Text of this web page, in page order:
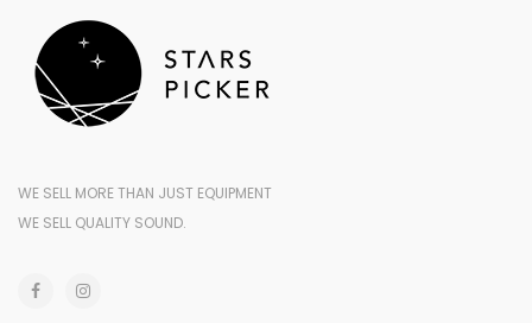
WE SELL MORE THAN JUST EQUIPMENT
WE SELL QUALITY SOUND.